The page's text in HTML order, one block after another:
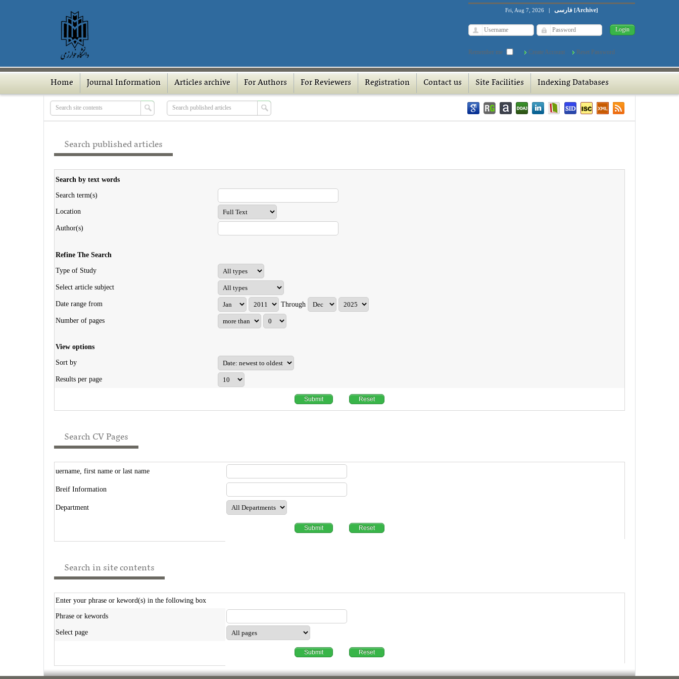
Fri, Aug 7, 2026 | [Archive]
Remember me Create Account Reset Password
Home Journal Information Articles archive For Authors For Reviewers Registration Contact us Site Facilities Indexing Databases
Search published articles
Search by text words
Search term(s)
Location
Author(s)
Refine The Search
Type of Study
Select article subject
Date range from Through
Number of pages
View options
Sort by
Results per page
Search CV Pages
uername, first name or last name
Breif Information
Department
Search in site contents
Enter your phrase or keword(s) in the following box
Phrase or kewords
Select page